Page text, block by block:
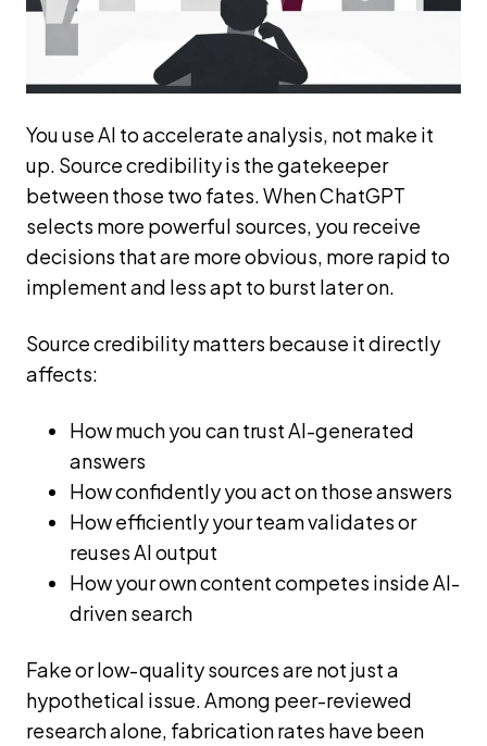
You use AI to accelerate analysis, not make it
up. Source credibility is the gatekeeper
between those two fates. When ChatGPT
selects more powerful sources, you receive
decisions that are more obvious, more rapid to
implement and less apt to burst later on.
Source credibility matters because it directly
affects:
How much you can trust AI-generated
answers
How confidently you act on those answers
How efficiently your team validates or
reuses AI output
How your own content competes inside AI-
driven search
Fake or low‑quality sources are not just a
hypothetical issue. Among peer-reviewed
research alone, fabrication rates have been